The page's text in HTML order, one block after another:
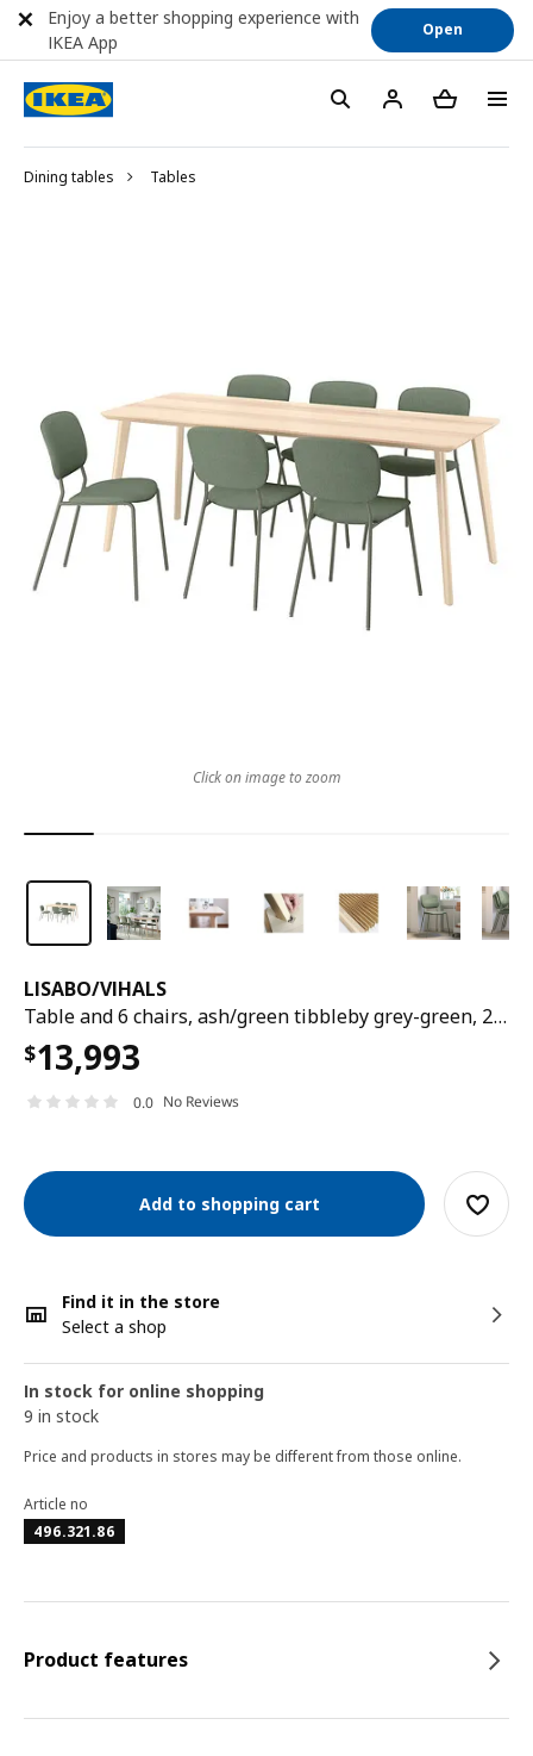
Dining tables Tables
LISABO/VIHALS
Table and 6 chairs, ash/green tibbleby grey-green, 200x78 cm
$13,993
0.0 No Reviews
Add to shopping cart
Find it in the store
Select a shop
In stock for online shopping
9 in stock
Price and products in stores may be different from those online.
Click on image to zoom
Article no
496.321.86
Product features
Enjoy a better shopping experience with
IKEA App
Open